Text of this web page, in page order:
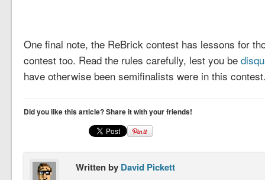
One final note, the ReBrick contest has lessons for
contest too. Read the rules carefully, lest you be
have otherwise been semifinalists were in this
Did you like this article? Share it with your friends!
Written by David Pickett